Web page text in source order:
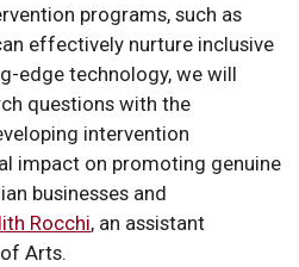
programs, such as
effectively nurture inclusive
edge technology, we will
questions with the
intervention
impact on promoting genuine
businesses and
Rocchi, an assistant
Arts.